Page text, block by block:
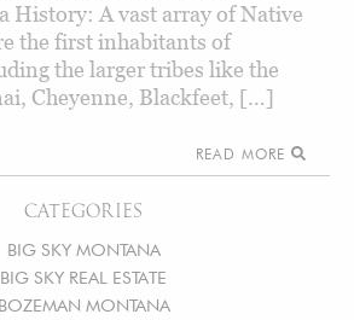
CATEGORIES
BIG SKY MONTANA
BIG SKY REAL ESTATE
BOZEMAN MONTANA
History: A vast array of Native
the first inhabitants of
the larger tribes like the
Cheyenne, Blackfeet, […]
READ MORE